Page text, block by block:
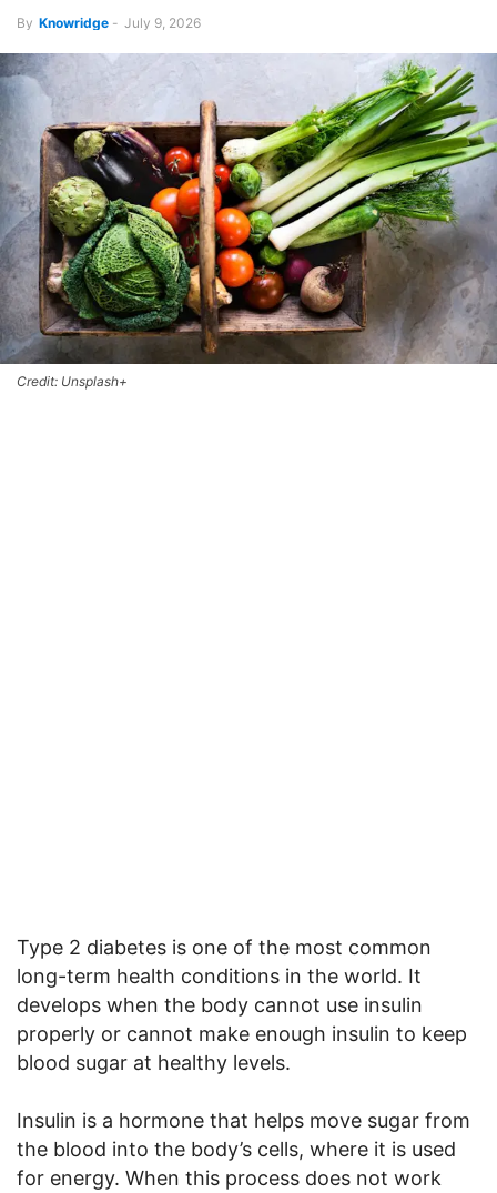
By Knowridge - July 9, 2026
Credit: Unsplash+
Type 2 diabetes is one of the most common
long-term health conditions in the world. It
develops when the body cannot use insulin
properly or cannot make enough insulin to keep
blood sugar at healthy levels.
Insulin is a hormone that helps move sugar from
the blood into the body’s cells, where it is used
for energy. When this process does not work